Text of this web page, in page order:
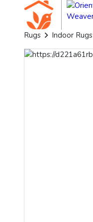
Rugs Indoor Rugs